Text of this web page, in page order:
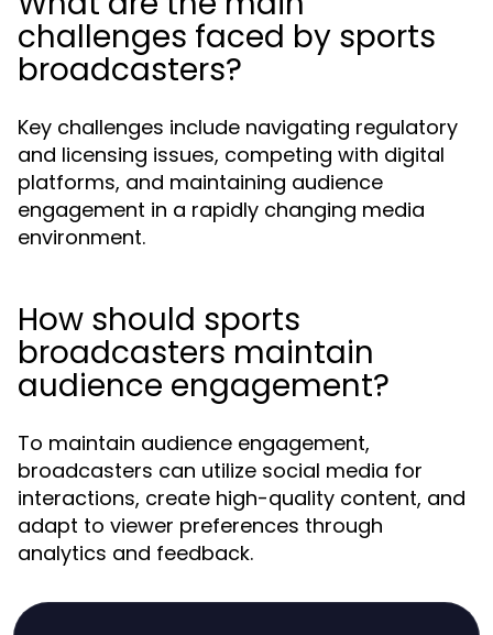
challenges faced by sports
broadcasters?
Key challenges include navigating regulatory
and licensing issues, competing with digital
platforms, and maintaining audience
engagement in a rapidly changing media
environment.
How should sports
broadcasters maintain
audience engagement?
To maintain audience engagement,
broadcasters can utilize social media for
interactions, create high-quality content, and
adapt to viewer preferences through
analytics and feedback.